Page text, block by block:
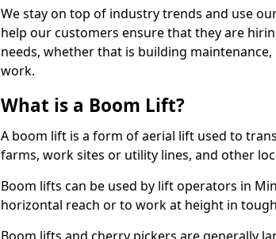
We stay on top of industry trends and use
help our customers ensure that they are
needs, whether that is building
work.
What is a Boom Lift?
A boom lift is a form of aerial lift used to
farms, work sites or utility lines, and other
Boom lifts can be used by lift operators in
horizontal reach or to work at height in